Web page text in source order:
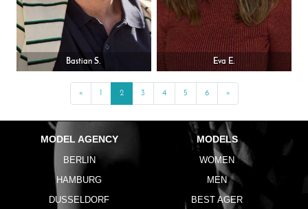
Bastian S. Eva E.
«Previous 2 3 4 5 6 »Next
MODEL AGENCY
BERLIN
HAMBURG
DUSSELDORF
MODELS
WOMEN
MEN
BEST AGER